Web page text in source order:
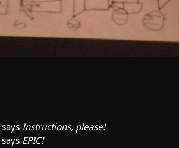
says Instructions, please!
says EPIC!